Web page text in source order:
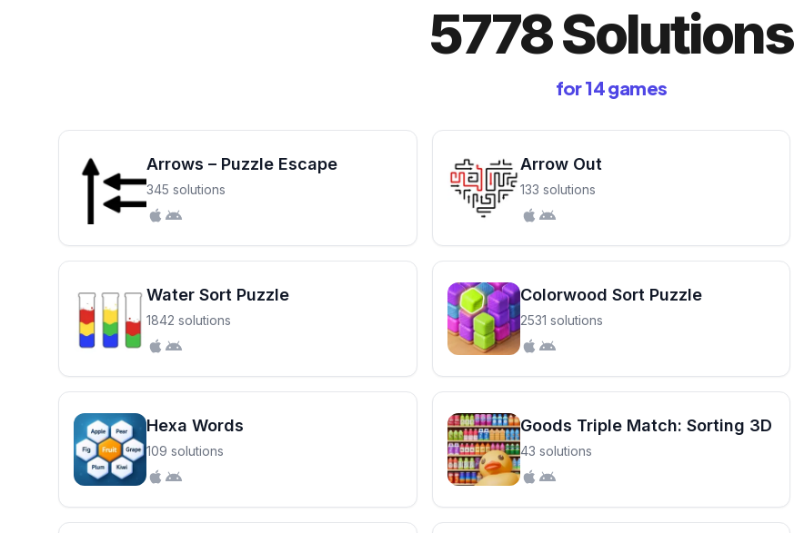
5778 Solutions
for 14 games
Arrows – Puzzle Escape
345 solutions
Arrow Out
133 solutions
Water Sort Puzzle
1842 solutions
Colorwood Sort Puzzle
2531 solutions
Hexa Words
109 solutions
Goods Triple Match: Sorting 3D
43 solutions